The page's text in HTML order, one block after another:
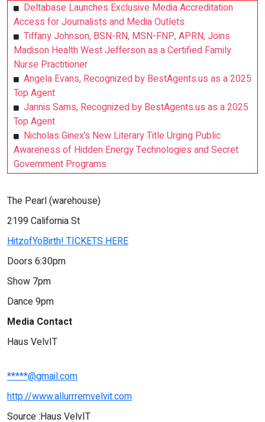
Deltabase Launches Exclusive Media Accreditation
Access for Journalists and Media Outlets
Tiffany Johnson, BSN-RN, MSN-FNP, APRN, Joins
Madison Health West Jefferson as a Certified Family
Nurse Practitioner
Angela Evans, Recognized by BestAgents.us as a 2025
Top Agent
Jannis Sams, Recognized by BestAgents.us as a 2025
Top Agent
Nicholas Ginex’s New Literary Title Urging Public
Awareness of Hidden Energy Technologies and Secret
Government Programs
The Pearl (warehouse)
2199 California St
HitzofYoBirth! TICKETS HERE
Doors 6:30pm
Show 7pm
Dance 9pm
Media Contact
Haus VelvIT
*****@gmail.com
http://www.allurrremvelvit.com
Source :Haus VelvIT